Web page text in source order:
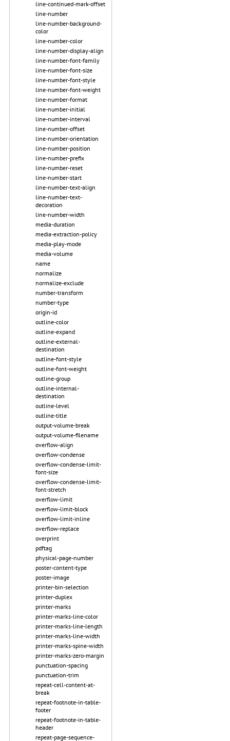
line-continued-mark-offset
line-number
line-number-background-
color
line-number-color
line-number-display-align
line-number-font-family
line-number-font-size
line-number-font-style
line-number-font-weight
line-number-format
line-number-initial
line-number-interval
line-number-offset
line-number-orientation
line-number-position
line-number-prefix
line-number-reset
line-number-start
line-number-text-align
line-number-text-
decoration
line-number-width
media-duration
media-extraction-policy
media-play-mode
media-volume
name
normalize
normalize-exclude
number-transform
number-type
origin-id
outline-color
outline-expand
outline-external-
destination
outline-font-style
outline-font-weight
outline-group
outline-internal-
destination
outline-level
outline-title
output-volume-break
output-volume-filename
overflow-align
overflow-condense
overflow-condense-limit-
font-size
overflow-condense-limit-
font-stretch
overflow-limit
overflow-limit-block
overflow-limit-inline
overflow-replace
overprint
pdftag
physical-page-number
poster-content-type
poster-image
printer-bin-selection
printer-duplex
printer-marks
printer-marks-line-color
printer-marks-line-length
printer-marks-line-width
printer-marks-spine-width
printer-marks-zero-margin
punctuation-spacing
punctuation-trim
repeat-cell-content-at-
break
repeat-footnote-in-table-
footer
repeat-footnote-in-table-
header
repeat-page-sequence-